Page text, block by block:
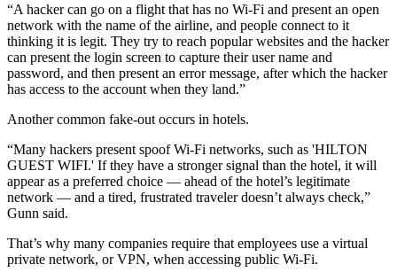
“A hacker can go on a flight that has no Wi-Fi and present an open
network with the name of the airline, and people connect to it
thinking it is legit. They try to reach popular websites and the hacker
can present the login screen to capture their user name and
password, and then present an error message, after which the hacker
has access to the account when they land.”
Another common fake-out occurs in hotels.
“Many hackers present spoof Wi-Fi networks, such as 'HILTON
GUEST WIFI.' If they have a stronger signal than the hotel, it will
appear as a preferred choice — ahead of the hotel’s legitimate
network — and a tired, frustrated traveler doesn’t always check,”
Gunn said.
That’s why many companies require that employees use a virtual
private network, or VPN, when accessing public Wi-Fi.